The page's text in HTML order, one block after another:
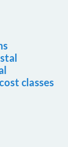
classes